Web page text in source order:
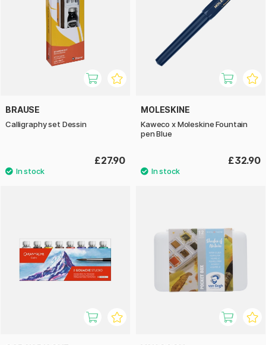
BRAUSE
Calligraphy set Dessin
£27.90
MOLESKINE
Kaweco x Moleskine Fountain
pen Blue
£32.90